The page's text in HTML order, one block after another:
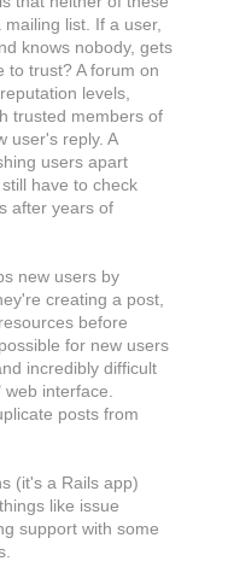
list. If a user,
knows nobody, gets
to trust? A forum on
levels,
trusted members of
user's reply. A
users apart
have to check
after years of
new users by
creating a post,
before
for new users
incredibly difficult
web interface.
posts from
(it's a Rails app)
like issue
support with some